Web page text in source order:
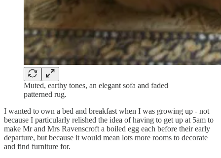
Muted, earthy tones, an elegant sofa and faded
patterned rug.
I wanted to own a bed and breakfast when I was growing up - not
because I particularly relished the idea of having to get up at 5am to
make Mr and Mrs Ravenscroft a boiled egg each before their early
departure, but because it would mean lots more rooms to decorate
and find furniture for.